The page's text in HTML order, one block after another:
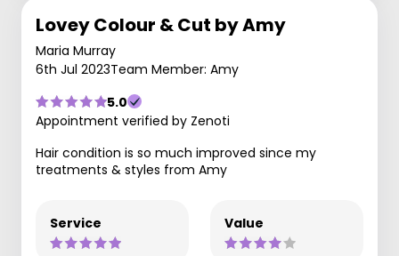
Lovey Colour & Cut by Amy
Maria Murray
6th Jul 2023Team Member: Amy
5.0
Appointment verified by Zenoti
Hair condition is so much improved since my
treatments & styles from Amy
Service Value